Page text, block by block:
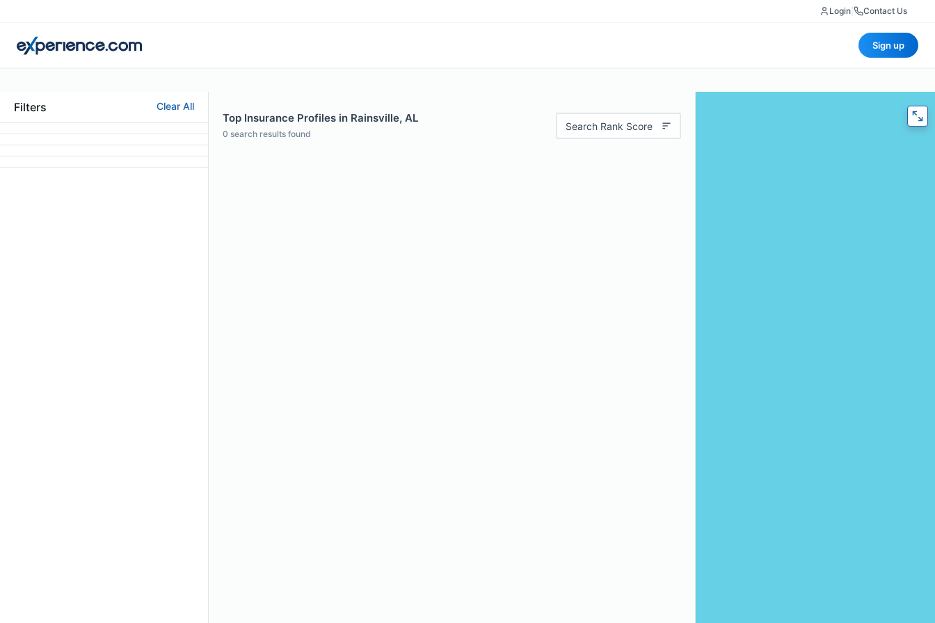
Login Contact Us
Sign up
Filters Clear All
Top Insurance Profiles in Rainsville, AL
0 search results found
Search Rank Score